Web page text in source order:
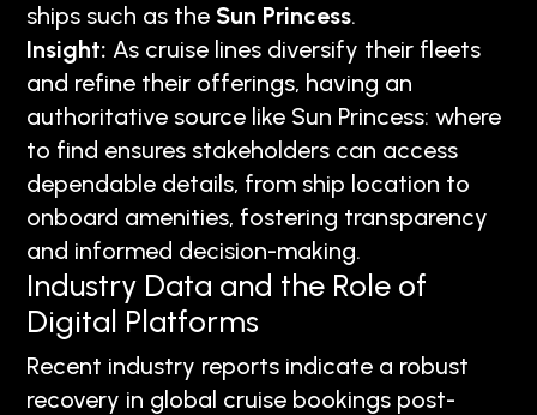
ships such as the Sun Princess.
Insight: As cruise lines diversify their fleets
and refine their offerings, having an
authoritative source like Sun Princess: where
to find ensures stakeholders can access
dependable details, from ship location to
onboard amenities, fostering transparency
and informed decision-making.
Industry Data and the Role of
Digital Platforms
Recent industry reports indicate a robust
recovery in global cruise bookings post-